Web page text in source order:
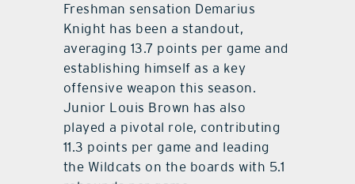
Freshman sensation Demarius
Knight has been a standout,
averaging 13.7 points per game and
establishing himself as a key
offensive weapon this season.
Junior Louis Brown has also
played a pivotal role, contributing
11.3 points per game and leading
the Wildcats on the boards with 5.1